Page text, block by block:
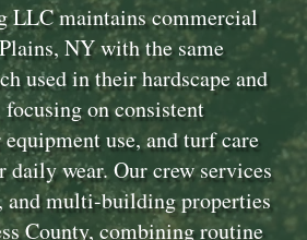
LLC maintains commercial
NY with the same
used in their hardscape and
on consistent
use, and turf care
daily wear. Our crew services
and multi-building properties
County, combining routine